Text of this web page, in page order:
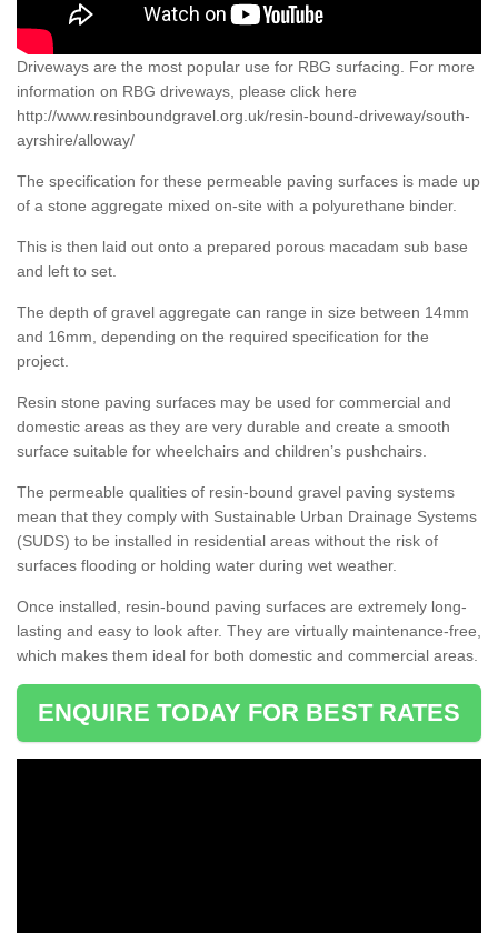
Driveways are the most popular use for RBG surfacing. For more
information on RBG driveways, please click here
http://www.resinboundgravel.org.uk/resin-bound-driveway/south-
ayrshire/alloway/
The specification for these permeable paving surfaces is made up
of a stone aggregate mixed on-site with a polyurethane binder.
This is then laid out onto a prepared porous macadam sub base
and left to set.
The depth of gravel aggregate can range in size between 14mm
and 16mm, depending on the required specification for the
project.
Resin stone paving surfaces may be used for commercial and
domestic areas as they are very durable and create a smooth
surface suitable for wheelchairs and children’s pushchairs.
The permeable qualities of resin-bound gravel paving systems
mean that they comply with Sustainable Urban Drainage Systems
(SUDS) to be installed in residential areas without the risk of
surfaces flooding or holding water during wet weather.
Once installed, resin-bound paving surfaces are extremely long-
lasting and easy to look after. They are virtually maintenance-free,
which makes them ideal for both domestic and commercial areas.
ENQUIRE TODAY FOR BEST RATES